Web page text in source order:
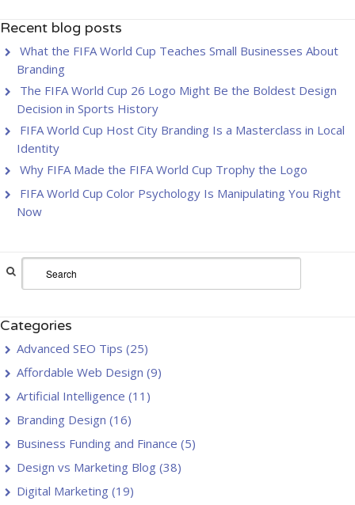
Recent blog posts
What the FIFA World Cup Teaches Small Businesses About
Branding
The FIFA World Cup 26 Logo Might Be the Boldest Design
Decision in Sports History
FIFA World Cup Host City Branding Is a Masterclass in Local
Identity
Why FIFA Made the FIFA World Cup Trophy the Logo
FIFA World Cup Color Psychology Is Manipulating You Right
Now
Categories
Advanced SEO Tips (25)
Affordable Web Design (9)
Artificial Intelligence (11)
Branding Design (16)
Business Funding and Finance (5)
Design vs Marketing Blog (38)
Digital Marketing (19)